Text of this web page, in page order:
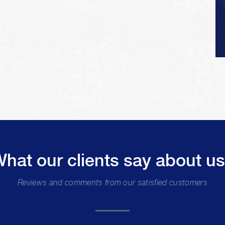
our clients say about
Reviews and comments from our satisfied customers